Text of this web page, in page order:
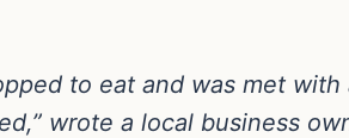
to eat and was met with
wrote a local business